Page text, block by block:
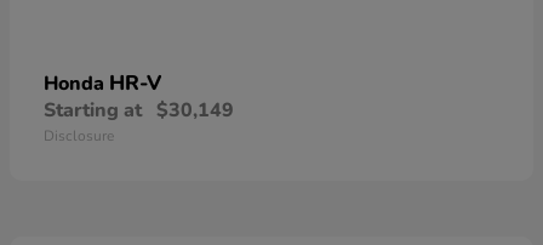
Honda HR-V
Starting at $30,149
Disclosure